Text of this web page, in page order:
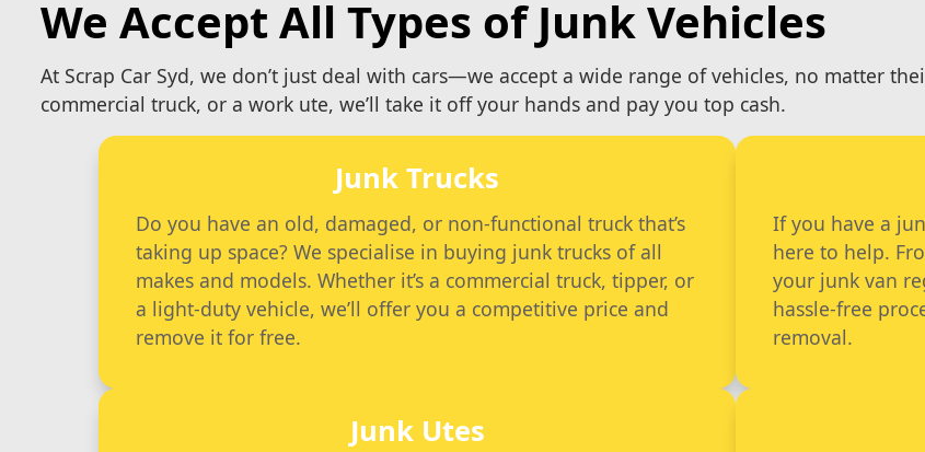
We Accept All Types of Junk Vehicles
At Scrap Car Syd, we don’t just deal with cars—we accept a wide range of vehicles, no matter
commercial truck, or a work ute, we’ll take it off your hands and pay you top cash.
Junk Trucks
Do you have an old, damaged, or non-functional truck that’s
taking up space? We specialise in buying junk trucks of all
makes and models. Whether it’s a commercial truck, tipper, or
a light-duty vehicle, we’ll offer you a competitive price and
remove it for free.
If you have a
here to help.
your junk van
hassle-free
removal.
Junk Utes